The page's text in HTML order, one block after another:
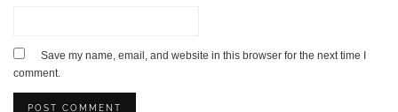
Save my name, email, and website in this browser for the next time I
comment.